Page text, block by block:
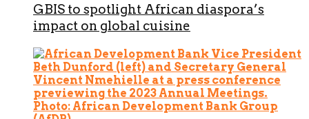
GBIS to spotlight African diaspora’s
impact on global cuisine